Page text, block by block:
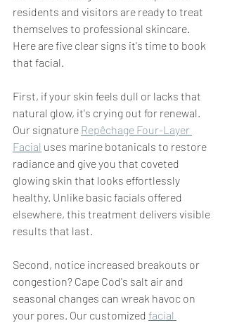
residents and visitors are ready to treat
themselves to professional skincare.
Here are five clear signs it's time to book
that facial.
First, if your skin feels dull or lacks that
natural glow, it's crying out for renewal.
Our signature Repêchage Four-Layer
Facial uses marine botanicals to restore
radiance and give you that coveted
glowing skin that looks effortlessly
healthy. Unlike basic facials offered
elsewhere, this treatment delivers visible
results that last.
Second, notice increased breakouts or
congestion? Cape Cod's salt air and
seasonal changes can wreak havoc on
your pores. Our customized facial